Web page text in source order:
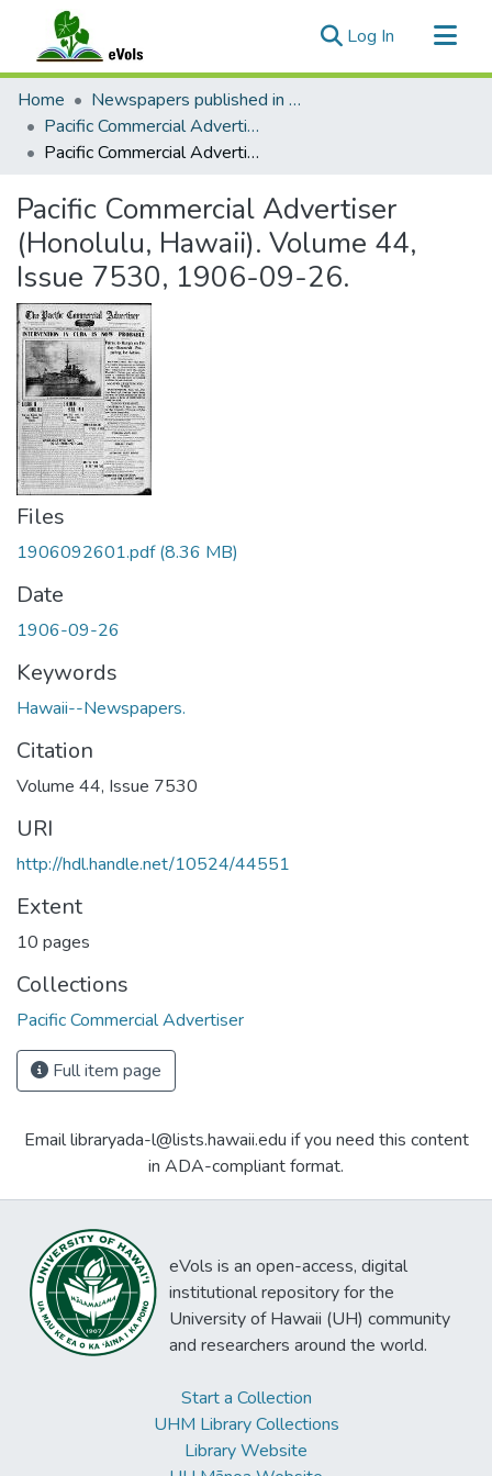
Log In (current)
Communities & Collections
All of eVols
Statistics
Home
Newspapers published in English in Hawaii, 1862-1923
Pacific Commercial Advertiser
Pacific Commercial Advertiser (Honolulu, Hawaii). Volume 44, Issue 7530, 1906-09-26.
Pacific Commercial Advertiser
(Honolulu, Hawaii). Volume 44,
Issue 7530, 1906-09-26.
Files
1906092601.pdf(8.36 MB)
Date
1906-09-26
Keywords
Hawaii--Newspapers.
Citation
Volume 44, Issue 7530
URI
http://hdl.handle.net/10524/44551
Extent
10 pages
Collections
Pacific Commercial Advertiser
Full item page
Email libraryada-l@lists.hawaii.edu if you need this content
in ADA-compliant format.
eVols is an open-access, digital
institutional repository for the
University of Hawaii (UH) community
and researchers around the world.
Start a Collection
UHM Library Collections
Library Website